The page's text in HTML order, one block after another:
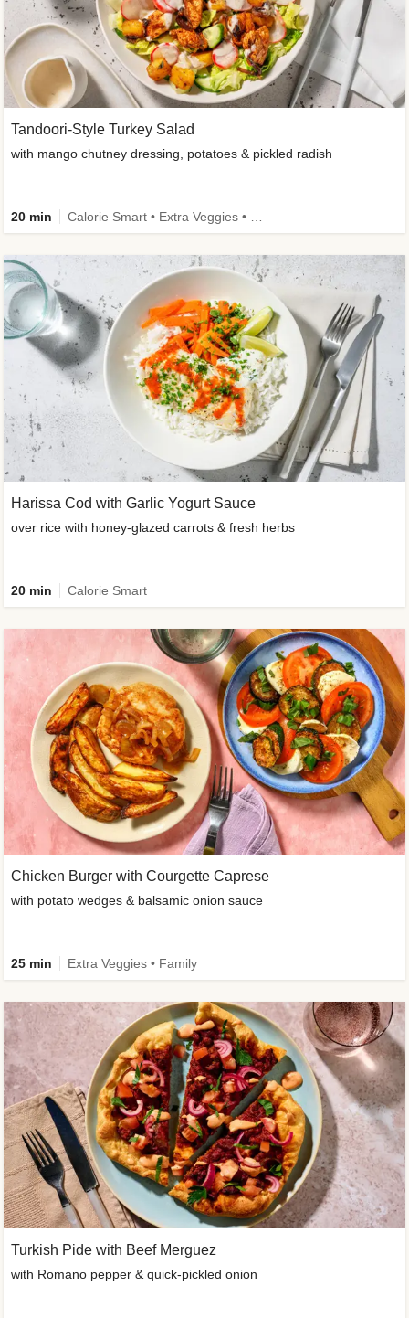
Tandoori-Style Turkey Salad
with mango chutney dressing, potatoes & pickled radish
20 min
Harissa Cod with Garlic Yogurt Sauce
over rice with honey-glazed carrots & fresh herbs
20 min Calorie Smart
Chicken Burger with Courgette Caprese
with potato wedges & balsamic onion sauce
25 min Extra Veggies • Family
Turkish Pide with Beef Merguez
with Romano pepper & quick-pickled onion